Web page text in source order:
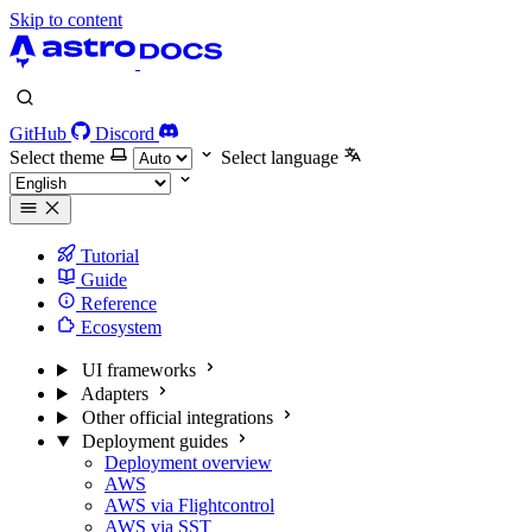
Skip to content
GitHub
Discord
Select theme
Select language
Tutorial
Guide
Reference
Ecosystem
UI frameworks
Adapters
Other official integrations
Deployment guides
Deployment overview
AWS
AWS via Flightcontrol
AWS via SST